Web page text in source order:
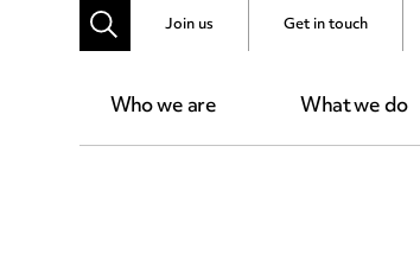
Who we are What we do
Join us Get in touch